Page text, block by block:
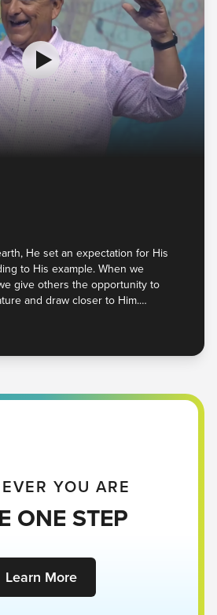
He set an expectation for His
to His example. When we
give others the opportunity to
and draw closer to Him.
our own needs to see the needs
YOU ARE
ONE STEP
Learn More